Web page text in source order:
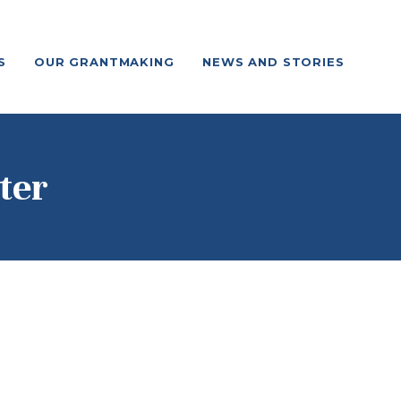
OUR GRANTMAKING NEWS AND STORIES